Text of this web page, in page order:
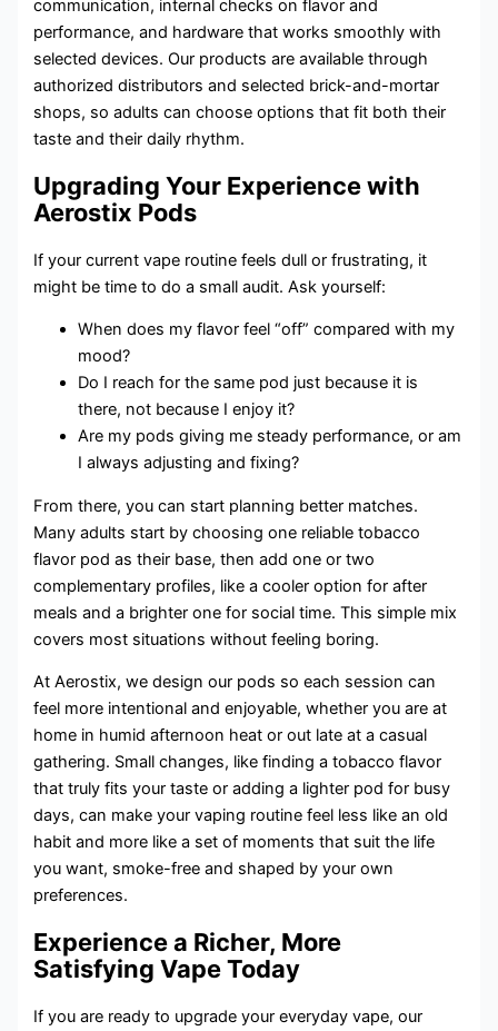
communication, internal checks on flavor and
performance, and hardware that works smoothly with
selected devices. Our products are available through
authorized distributors and selected brick-and-mortar
shops, so adults can choose options that fit both their
taste and their daily rhythm.
Upgrading Your Experience with
Aerostix Pods
If your current vape routine feels dull or frustrating, it
might be time to do a small audit. Ask yourself:
When does my flavor feel “off” compared with my
mood?
Do I reach for the same pod just because it is
there, not because I enjoy it?
Are my pods giving me steady performance, or am
I always adjusting and fixing?
From there, you can start planning better matches.
Many adults start by choosing one reliable tobacco
flavor pod as their base, then add one or two
complementary profiles, like a cooler option for after
meals and a brighter one for social time. This simple mix
covers most situations without feeling boring.
At Aerostix, we design our pods so each session can
feel more intentional and enjoyable, whether you are at
home in humid afternoon heat or out late at a casual
gathering. Small changes, like finding a tobacco flavor
that truly fits your taste or adding a lighter pod for busy
days, can make your vaping routine feel less like an old
habit and more like a set of moments that suit the life
you want, smoke-free and shaped by your own
preferences.
Experience a Richer, More
Satisfying Vape Today
If you are ready to upgrade your everyday vape, our